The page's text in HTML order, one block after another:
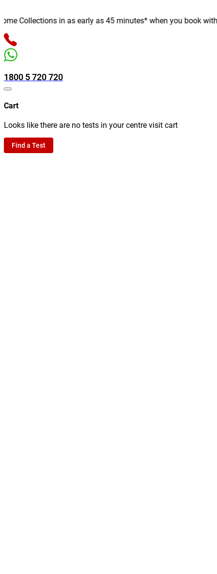
Collections in as early as 45 minutes* when you book with
1800 5 720 720
Cart
Looks like there are no tests in your centre visit cart
Find a Test